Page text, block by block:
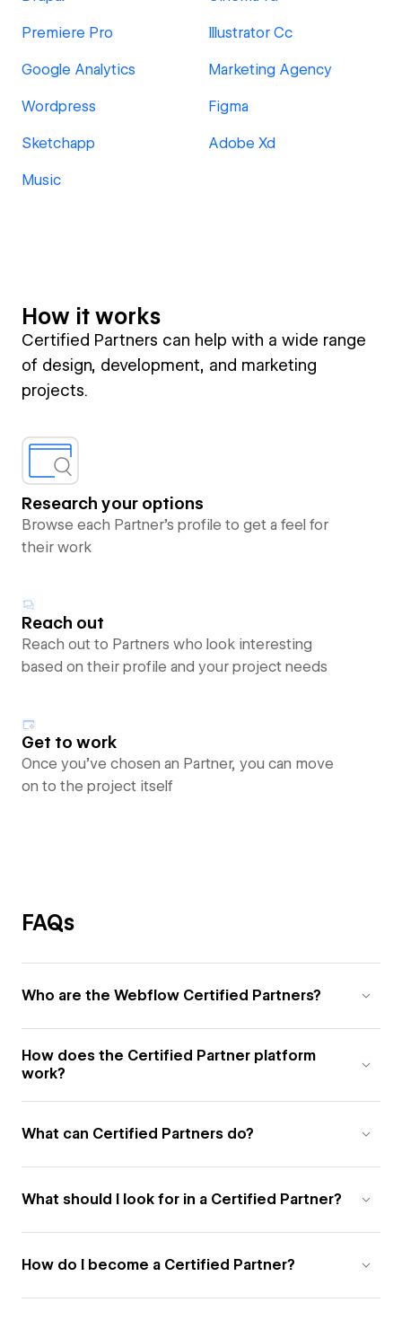
Premiere Pro Illustrator Cc
Google Analytics Marketing Agency
Wordpress Figma
Sketchapp Adobe Xd
Music
How it works
Certified Partners can help with a wide range
of design, development, and marketing
projects.
Research your options
Browse each Partner’s profile to get a feel for
their work
Reach out
Reach out to Partners who look interesting
based on their profile and your project needs
Get to work
Once you’ve chosen an Partner, you can move
on to the project itself
FAQs
Who are the Webflow Certified Partners?
How does the Certified Partner platform
work?
What can Certified Partners do?
What should I look for in a Certified Partner?
How do I become a Certified Partner?